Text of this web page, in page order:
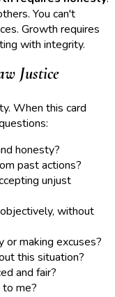
You can't
Growth requires
with integrity.
Justice
When this card
honesty?
past actions?
unjust
without
or making excuses?
this situation?
and fair?
me?